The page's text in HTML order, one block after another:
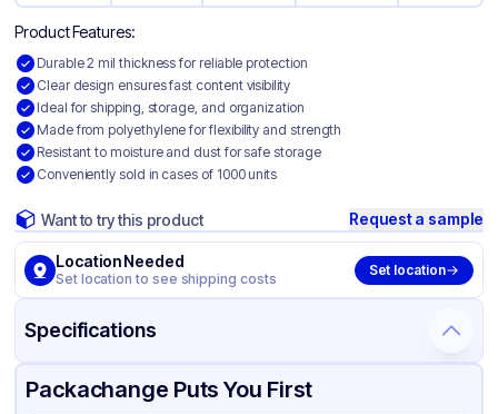
Product Features:
Durable 2 mil thickness for reliable protection
Clear design ensures fast content visibility
Ideal for shipping, storage, and organization
Made from polyethylene for flexibility and strength
Resistant to moisture and dust for safe storage
Conveniently sold in cases of 1000 units
Want to try this product Request a sample
Location Needed
Set location to see shipping costs
Set location
Specifications
Product Details Packaging & Shipping Certifications & Testing
Packachange Puts You First